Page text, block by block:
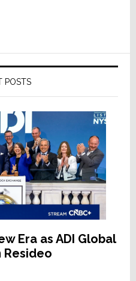
POSTS
Era as ADI Global
Resideo